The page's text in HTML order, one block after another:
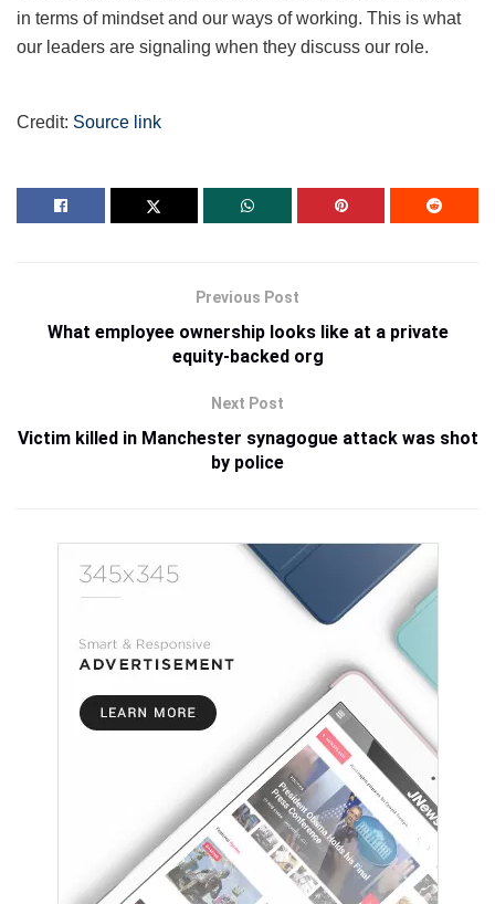
in terms of mindset and our ways of working. This is what
our leaders are signaling when they discuss our role.
Credit: Source link
Previous Post
What employee ownership looks like at a private
equity-backed org
Next Post
Victim killed in Manchester synagogue attack was shot
by police